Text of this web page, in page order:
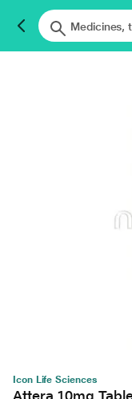
Icon Life Sciences
Attera 10mg